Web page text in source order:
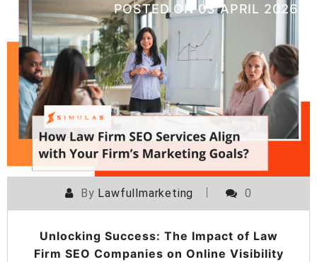
POSTED ON03 APRIL 2026
By Lawfullmarketing 0
Unlocking Success: The Impact of Law
Firm SEO Companies on Online Visibility